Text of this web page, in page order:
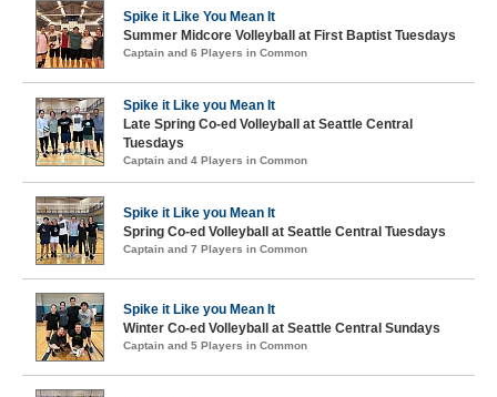
Spike it Like You Mean It
Summer Midcore Volleyball at First Baptist Tuesdays
Captain and 6 Players in Common
Spike it Like you Mean It
Late Spring Co-ed Volleyball at Seattle Central
Tuesdays
Captain and 4 Players in Common
Spike it Like you Mean It
Spring Co-ed Volleyball at Seattle Central Tuesdays
Captain and 7 Players in Common
Spike it Like you Mean It
Winter Co-ed Volleyball at Seattle Central Sundays
Captain and 5 Players in Common